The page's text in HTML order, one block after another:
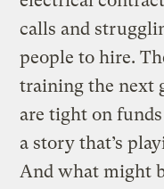
calls and
people to hire.
training the next
are tight on
a story that’s
And what might